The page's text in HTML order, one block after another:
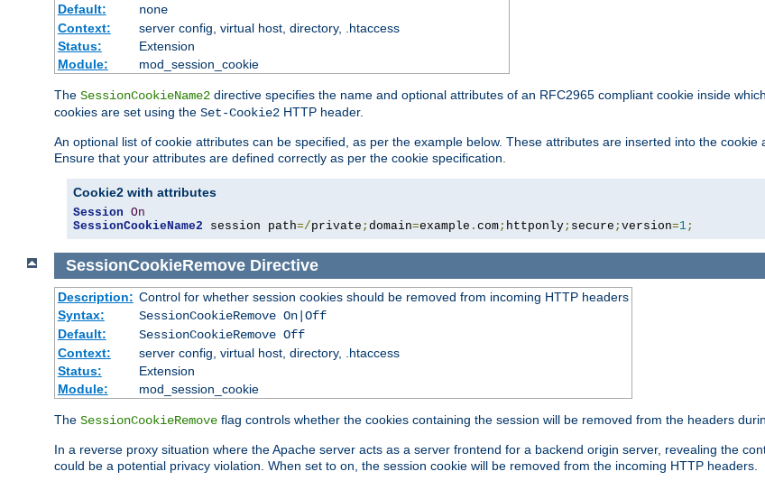
Default:
none
Context:
server config, virtual host, directory, .htaccess
Status:
Extension
Module:
mod_session_cookie
The SessionCookieName2 directive specifies the name and optional attributes of an RFC2965 compliant cookie inside
cookies are set using the Set-Cookie2 HTTP header.
An optional list of cookie attributes can be specified, as per the example below. These attributes are inserted into the cookie
Ensure that your attributes are defined correctly as per the cookie specification.
Cookie2 with attributes
Session On
SessionCookieName2 session path=/private ; domain=example . com; httponly; secure ; version=1;
SessionCookieRemove Directive
Description: Control for whether session cookies should be removed from incoming HTTP headers
Syntax:
SessionCookieRemove On|Off
Default:
SessionCookieRemove Off
Context:
server config, virtual host, directory, .htaccess
Status:
Extension
Module:
mod_session_cookie
The SessionCookieRemove flag controls whether the cookies containing the session will be removed from the headers
In a reverse proxy situation where the Apache server acts as a server frontend for a backend origin server, revealing the
could be a potential privacy violation. When set to on, the session cookie will be removed from the incoming HTTP headers.